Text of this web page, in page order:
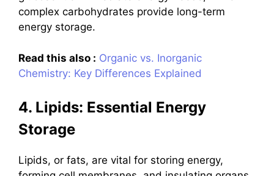
complex carbohydrates provide long-term
energy storage.
Read this also : Organic vs. Inorganic
Chemistry: Key Differences Explained
4. Lipids: Essential Energy
Storage
Lipids, or fats, are vital for storing energy,